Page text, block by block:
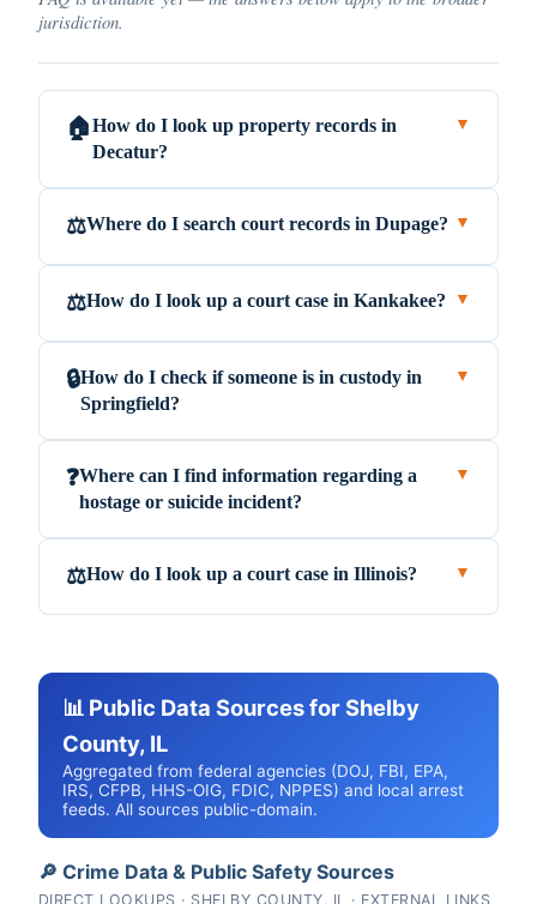
jurisdiction.
🏠How do I look up property records in
Decatur?
▼
⚖️Where do I search court records in Dupage? ▼
⚖️How do I look up a court case in Kankakee? ▼
🔒How do I check if someone is in custody in
Springfield?
▼
❓Where can I find information regarding a
hostage or suicide incident?
▼
⚖️How do I look up a court case in Illinois? ▼
📊 Public Data Sources for Shelby
County, IL
Aggregated from federal agencies (DOJ, FBI, EPA,
IRS, CFPB, HHS-OIG, FDIC, NPPES) and local arrest
feeds. All sources public-domain.
🔎 Crime Data & Public Safety Sources
DIRECT LOOKUPS · SHELBY COUNTY, IL · EXTERNAL LINKS